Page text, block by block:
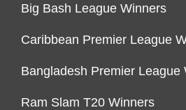
Big Bash League Winners
Caribbean Premier League
Bangladesh Premier League
Ram Slam T20 Winners